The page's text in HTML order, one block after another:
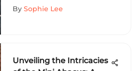
Extreme Sports
By Sophie Lee
Unveiling the Intricacies